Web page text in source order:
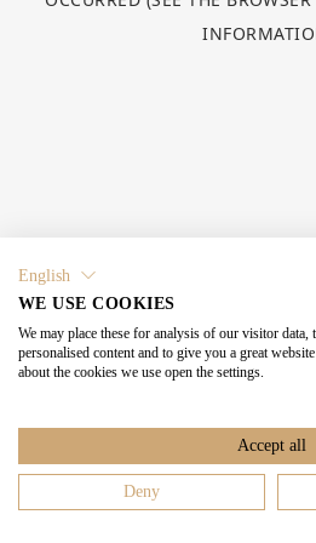
English
WE USE COOKIES
We may place these for analysis of our visitor
personalised content and to give you a great
about the cookies we use open the settings.
Accept all
Deny